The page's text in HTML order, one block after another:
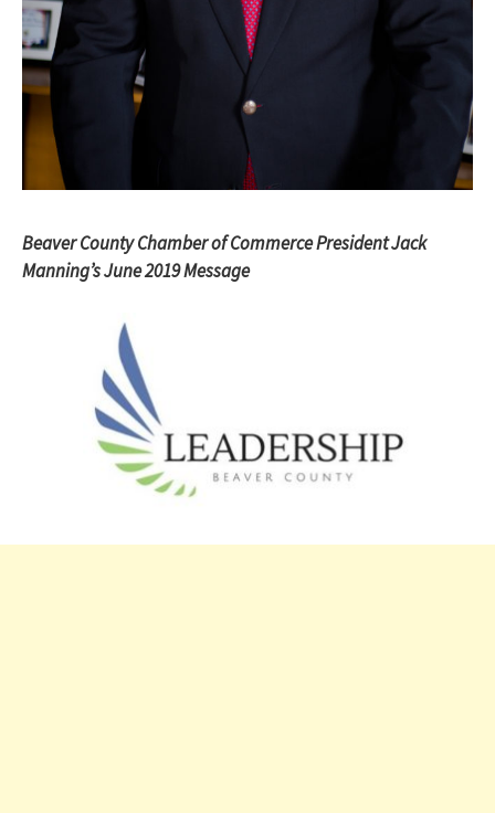
Beaver County Chamber of Commerce President Jack
Manning’s June 2019 Message